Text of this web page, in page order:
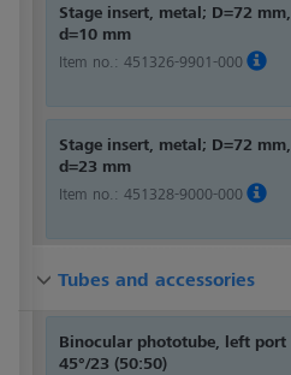
Stage insert, metal; D=72 mm,
d=10 mm
Item no.: 451326-9901-000
Stage insert, metal; D=72 mm,
d=23 mm
Item no.: 451328-9000-000
Tubes and accessories
Binocular phototube, left port
45°/23 (50:50)
Tubes and accessories
Tubes and accessories